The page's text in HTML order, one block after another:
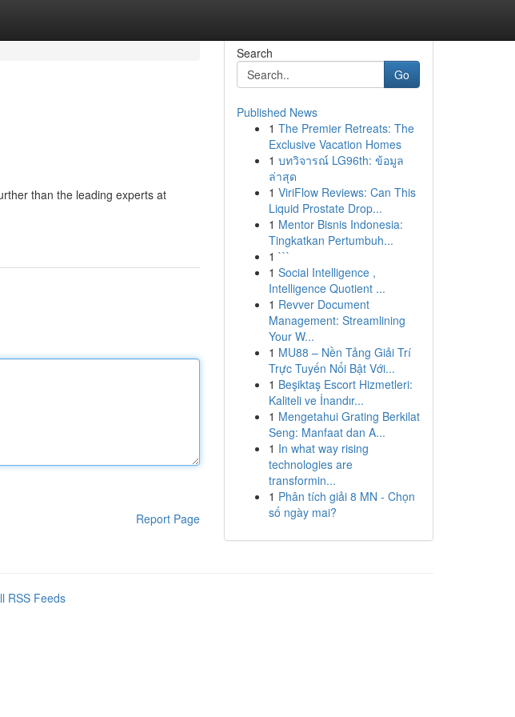
than the leading experts at
Report Page
Search
Go
Published News
1 The Premier Retreats: The
Exclusive Vacation Homes
1 บทวิจารณ์ LG96th: ข้อมูล
ล่าสุด
1 ViriFlow Reviews: Can This
Liquid Prostate Drop...
1 Mentor Bisnis Indonesia:
Tingkatkan Pertumbuh...
1 ```
1 Social Intelligence ,
Intelligence Quotient ...
1 Revver Document
Management: Streamlining
Your W...
1 MU88 – Nền Tảng Giải Trí
Trực Tuyến Nổi Bật Với...
1 Beşiktaş Escort Hizmetleri:
Kaliteli ve İnandır...
1 Mengetahui Grating Berkilat
Seng: Manfaat dan A...
1 In what way rising
technologies are
transformin...
1 Phân tích giải 8 MN - Chọn
số ngày mai?
RSS Feeds